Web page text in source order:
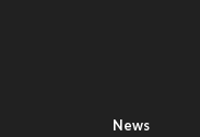
News